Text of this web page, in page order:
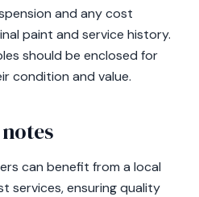
and any cost
paint and service history.
should be enclosed for
condition and value.
can benefit from a local
services, ensuring quality